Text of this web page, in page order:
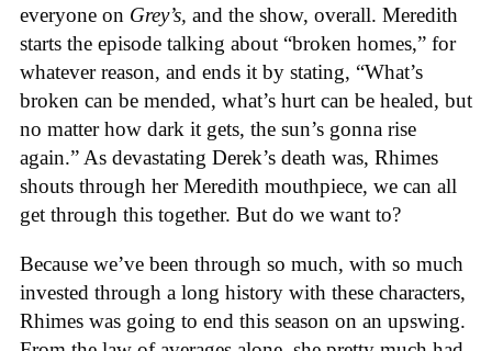
everyone on Grey’s, and the show, overall. Meredith
starts the episode talking about “broken homes,” for
whatever reason, and ends it by stating, “What’s
broken can be mended, what’s hurt can be healed, but
no matter how dark it gets, the sun’s gonna rise
again.” As devastating Derek’s death was, Rhimes
shouts through her Meredith mouthpiece, we can all
get through this together. But do we want to?
Because we’ve been through so much, with so much
invested through a long history with these characters,
Rhimes was going to end this season on an upswing.